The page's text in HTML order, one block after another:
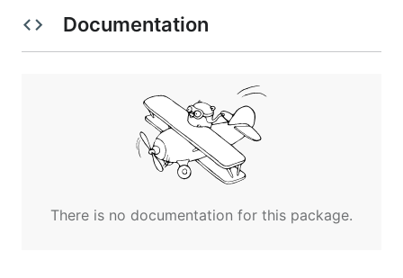
Documentation
There is no documentation for this package.